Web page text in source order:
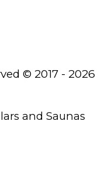
© 2017 - 2026
and Saunas